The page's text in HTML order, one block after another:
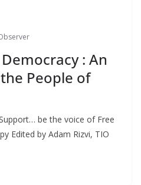
: An
People of
be the voice of Free
Edited by Adam Rizvi, TIO